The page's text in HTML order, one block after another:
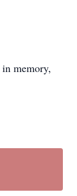
in memory,